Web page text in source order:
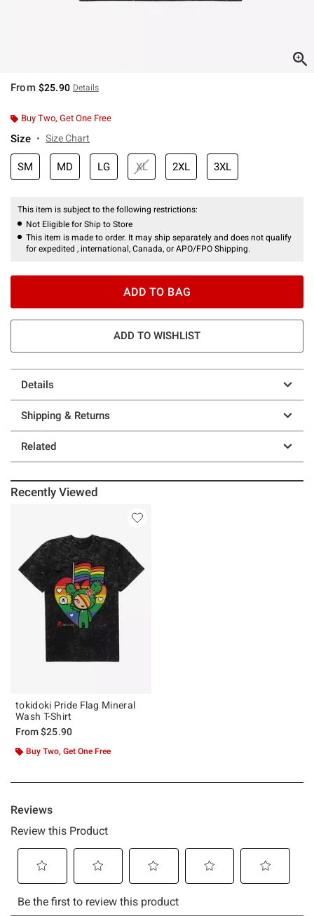
From $25.90 Details
Buy Two, Get One Free
Size Size Chart
SM MD LG XL 2XL 3XL
This item is subject to the following restrictions:
Not Eligible for Ship to Store
This item is made to order. It may ship separately and does not qualify
for expedited , international, Canada, or APO/FPO Shipping.
ADD TO BAG
ADD TO WISHLIST
Details
Shipping & Returns
Related
Recently Viewed
tokidoki Pride Flag Mineral
Wash T-Shirt
From$25.90
Buy Two, Get One Free